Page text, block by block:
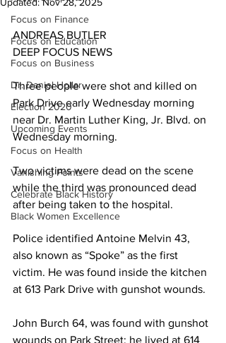
Focus on Finance
Focus on Education
Focus on Business
Dr. Daniel Hollar
Election 2020
Upcoming Events
Focus on Health
Vanishing Points
Celebrate Black History
Black Women Excellence
ANDREAS BUTLER
DEEP FOCUS NEWS
Three people were shot and killed on
Park Drive early Wednesday morning
near Dr. Martin Luther King, Jr. Blvd. on
Wednesday morning.
Two victims were dead on the scene
while the third was pronounced dead
after being taken to the hospital.
Police identified Antoine Melvin 43,
also known as “Spoke” as the first
victim. He was found inside the kitchen
at 613 Park Drive with gunshot wounds.
John Burch 64, was found with gunshot
wounds on Park Street; he lived at 614